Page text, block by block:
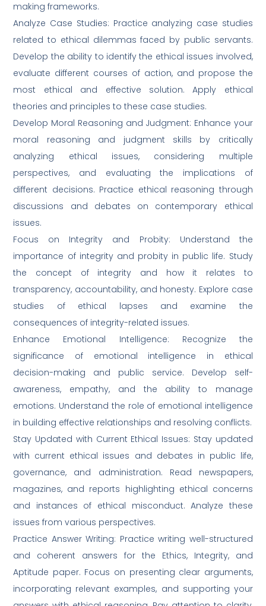
making frameworks.
Analyze Case Studies: Practice analyzing case studies
related to ethical dilemmas faced by public servants.
Develop the ability to identify the ethical issues involved,
evaluate different courses of action, and propose the
most ethical and effective solution. Apply ethical
theories and principles to these case studies.
Develop Moral Reasoning and Judgment: Enhance your
moral reasoning and judgment skills by critically
analyzing ethical issues, considering multiple
perspectives, and evaluating the implications of
different decisions. Practice ethical reasoning through
discussions and debates on contemporary ethical
issues.
Focus on Integrity and Probity: Understand the
importance of integrity and probity in public life. Study
the concept of integrity and how it relates to
transparency, accountability, and honesty. Explore case
studies of ethical lapses and examine the
consequences of integrity-related issues.
Enhance Emotional Intelligence: Recognize the
significance of emotional intelligence in ethical
decision-making and public service. Develop self-
awareness, empathy, and the ability to manage
emotions. Understand the role of emotional intelligence
in building effective relationships and resolving conflicts.
Stay Updated with Current Ethical Issues: Stay updated
with current ethical issues and debates in public life,
governance, and administration. Read newspapers,
magazines, and reports highlighting ethical concerns
and instances of ethical misconduct. Analyze these
issues from various perspectives.
Practice Answer Writing: Practice writing well-structured
and coherent answers for the Ethics, Integrity, and
Aptitude paper. Focus on presenting clear arguments,
incorporating relevant examples, and supporting your